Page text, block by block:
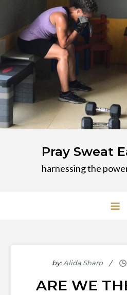
content
Pray Sweat
harnessing the
by:Alida Sharp
ARE WE